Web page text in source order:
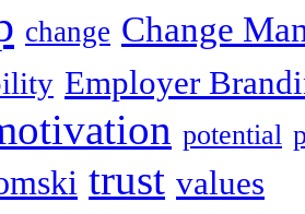
change Change
Employer
potential
trust values